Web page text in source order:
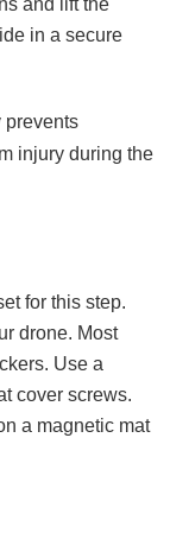
and lift the
in a secure
prevents
injury during the
for this step.
drone. Most
Use a
cover screws.
a magnetic mat